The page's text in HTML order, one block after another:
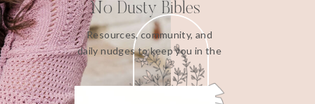
No Dusty Bibles
Resources, community, and
daily nudges to keep you in the
Word